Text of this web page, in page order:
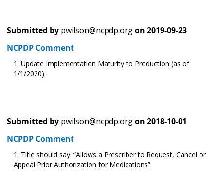
Submitted by pwilson@ncpdp.orgon 2019-09-23
NCPDP Comment
Update Implementation Maturity to Production (as of
1/1/2020).
Submitted by pwilson@ncpdp.orgon 2018-10-01
NCPDP Comment
Title should say: “Allows a Prescriber to Request, Cancel or
Appeal Prior Authorization for Medications”.